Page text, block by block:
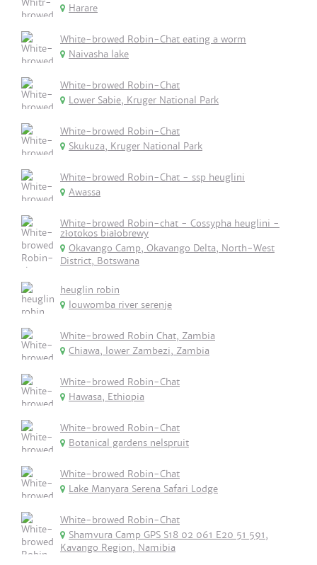
Harare
White-browed Robin-Chat eating a worm
Naivasha lake
White-browed Robin-Chat
Lower Sabie, Kruger National Park
White-browed Robin-Chat
Skukuza, Kruger National Park
White-browed Robin-Chat - ssp heuglini
Awassa
White-browed Robin-chat - Cossypha heuglini -
złotokos białobrewy
Okavango Camp, Okavango Delta, North-West
District, Botswana
heuglin robin
louwomba river serenje
White-browed Robin Chat, Zambia
Chiawa, lower Zambezi, Zambia
White-browed Robin-Chat
Hawasa, Ethiopia
White-browed Robin-Chat
Botanical gardens nelspruit
White-browed Robin-Chat
Lake Manyara Serena Safari Lodge
White-browed Robin-Chat
Shamvura Camp GPS S18 02 061 E20 51 591,
Kavango Region, Namibia